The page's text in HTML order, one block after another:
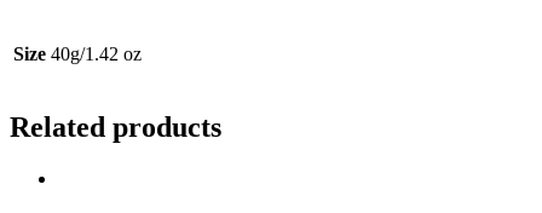
Size 40g/1.42 oz
Related products